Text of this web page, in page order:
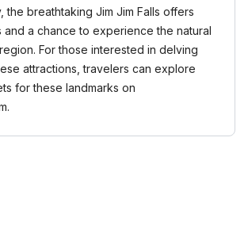
the breathtaking Jim Jim Falls offers
and a chance to experience the natural
For those interested in delving
attractions, travelers can explore
for these landmarks on